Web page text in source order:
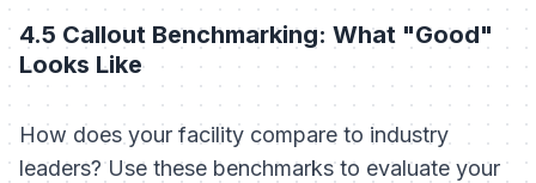
4.5 Callout Benchmarking: What "Good"
Looks Like
How does your facility compare to industry
leaders? Use these benchmarks to evaluate your